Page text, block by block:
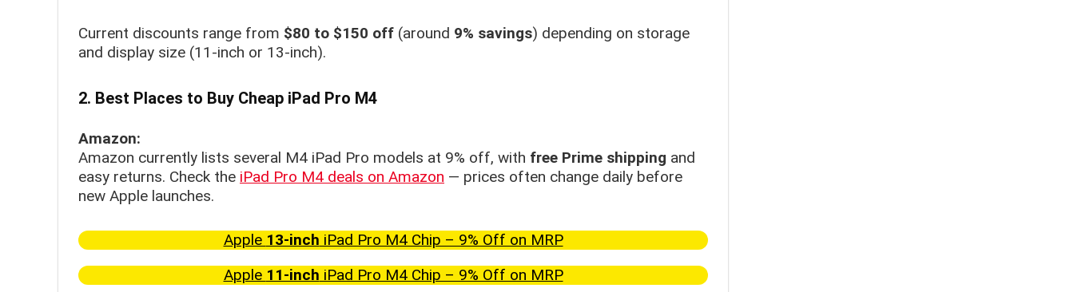
Current discounts range from $80 to $150 off (around 9% savings) depending on storage
and display size (11-inch or 13-inch).
2. Best Places to Buy Cheap iPad Pro M4
Amazon:
Amazon currently lists several M4 iPad Pro models at 9% off, with free Prime shipping and
easy returns. Check the iPad Pro M4 deals on Amazon — prices often change daily before
new Apple launches.
Apple 13-inch iPad Pro M4 Chip – 9% Off on MRP
Apple 11-inch iPad Pro M4 Chip – 9% Off on MRP